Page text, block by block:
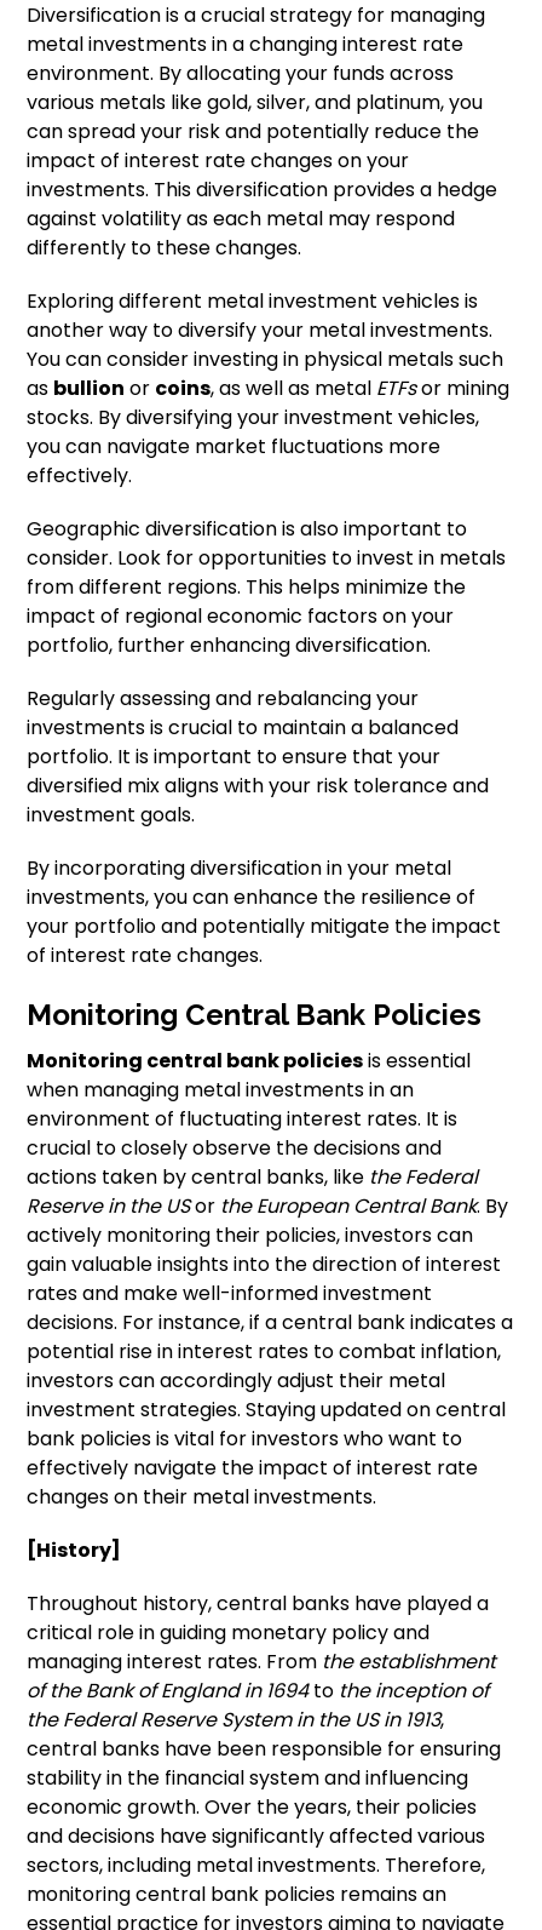
Diversification is a crucial strategy for managing
metal investments in a changing interest rate
environment. By allocating your funds across
various metals like gold, silver, and platinum, you
can spread your risk and potentially reduce the
impact of interest rate changes on your
investments. This diversification provides a hedge
against volatility as each metal may respond
differently to these changes.
Exploring different metal investment vehicles is
another way to diversify your metal investments.
You can consider investing in physical metals such
as bullion or coins, as well as metal ETFsor mining
stocks. By diversifying your investment vehicles,
you can navigate market fluctuations more
effectively.
Geographic diversification is also important to
consider. Look for opportunities to invest in metals
from different regions. This helps minimize the
impact of regional economic factors on your
portfolio, further enhancing diversification.
Regularly assessing and rebalancing your
investments is crucial to maintain a balanced
portfolio. It is important to ensure that your
diversified mix aligns with your risk tolerance and
investment goals.
By incorporating diversification in your metal
investments, you can enhance the resilience of
your portfolio and potentially mitigate the impact
of interest rate changes.
Monitoring Central Bank Policies
Monitoring central bank policiesis essential
when managing metal investments in an
environment of fluctuating interest rates. It is
crucial to closely observe the decisions and
actions taken by central banks, like the Federal
Reserve in the USor the European Central Bank. By
actively monitoring their policies, investors can
gain valuable insights into the direction of interest
rates and make well-informed investment
decisions. For instance, if a central bank indicates a
potential rise in interest rates to combat inflation,
investors can accordingly adjust their metal
investment strategies. Staying updated on central
bank policies is vital for investors who want to
effectively navigate the impact of interest rate
changes on their metal investments.
[History]
Throughout history, central banks have played a
critical role in guiding monetary policy and
managing interest rates. From the establishment
of the Bank of England in 1694to the inception of
the Federal Reserve System in the US in 1913,
central banks have been responsible for ensuring
stability in the financial system and influencing
economic growth. Over the years, their policies
and decisions have significantly affected various
sectors, including metal investments. Therefore,
monitoring central bank policies remains an
essential practice for investors aiming to navigate